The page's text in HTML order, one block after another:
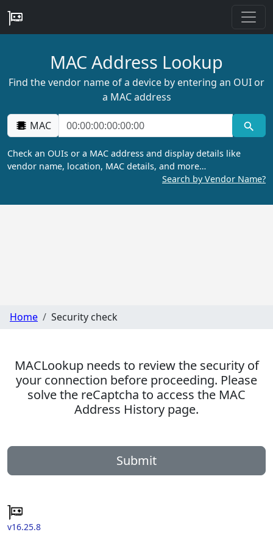
MAC Address Lookup
Find the vendor name of a device by entering an OUI or
a MAC address
MAC
Check an OUIs or a MAC address and display details like
vendor name, location, MAC details, and more…
Search by Vendor Name?
Home Security check
MACLookup needs to review the security of
your connection before proceeding. Please
solve the reCaptcha to access the MAC
Address History page.
Submit
v16.25.8